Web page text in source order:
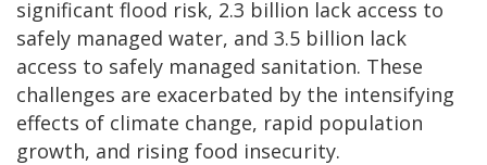
significant flood risk, 2.3 billion lack access to
safely managed water, and 3.5 billion lack
access to safely managed sanitation. These
challenges are exacerbated by the intensifying
effects of climate change, rapid population
growth, and rising food insecurity.